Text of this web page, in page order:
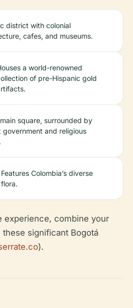
district with colonial
cafes, and museums.
a world-renowned
of pre-Hispanic gold
main square, surrounded by
government and religious
Features Colombia’s diverse
flora.
experience, combine your
significant Bogotá
).